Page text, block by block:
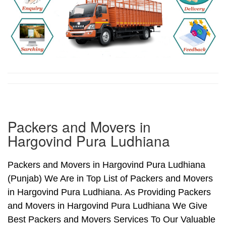
Packers and Movers in
Hargovind Pura Ludhiana
Packers and Movers in Hargovind Pura Ludhiana
(Punjab) We Are in Top List of Packers and Movers
in Hargovind Pura Ludhiana. As Providing Packers
and Movers in Hargovind Pura Ludhiana We Give
Best Packers and Movers Services To Our Valuable